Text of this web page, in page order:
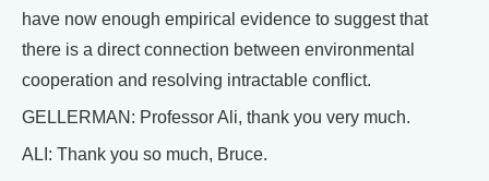
have now enough empirical evidence to suggest that
there is a direct connection between environmental
cooperation and resolving intractable conflict.
GELLERMAN: Professor Ali, thank you very much.
ALI: Thank you so much, Bruce.